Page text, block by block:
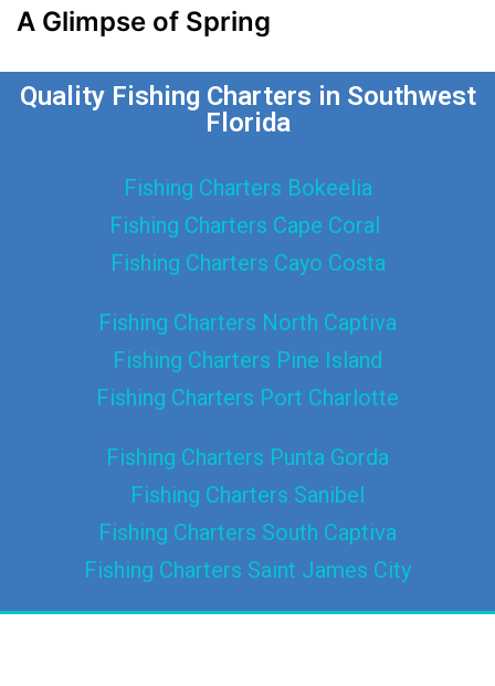
A Glimpse of Spring
Quality Fishing Charters in Southwest
Florida
Fishing Charters Bokeelia
Fishing Charters Cape Coral
Fishing Charters Cayo Costa
Fishing Charters North Captiva
Fishing Charters Pine Island
Fishing Charters Port Charlotte
Fishing Charters Punta Gorda
Fishing Charters Sanibel
Fishing Charters South Captiva
Fishing Charters Saint James City